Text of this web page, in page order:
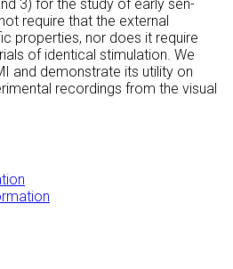
3) for the study of early sen-
require that the external
properties, nor does it require
of identical stimulation. We
and demonstrate its utility on
recordings from the visual